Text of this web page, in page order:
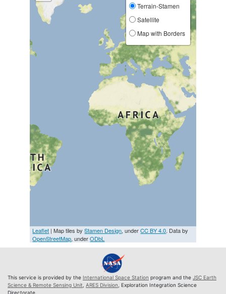
Terrain-Stamen
Satellite
Map with Borders
Leaflet | Map tiles byStamen Design, underCC BY 4.0. Data by
OpenStreetMap, underODbL
This service is provided by the International Space Station program and the JSC Earth
Science & Remote Sensing Unit ARES Division , Exploration Integration Science
Directorate.